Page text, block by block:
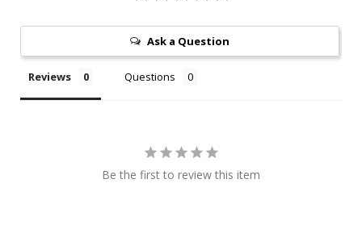
Ask a Question
Reviews Questions
Be the first to review this item